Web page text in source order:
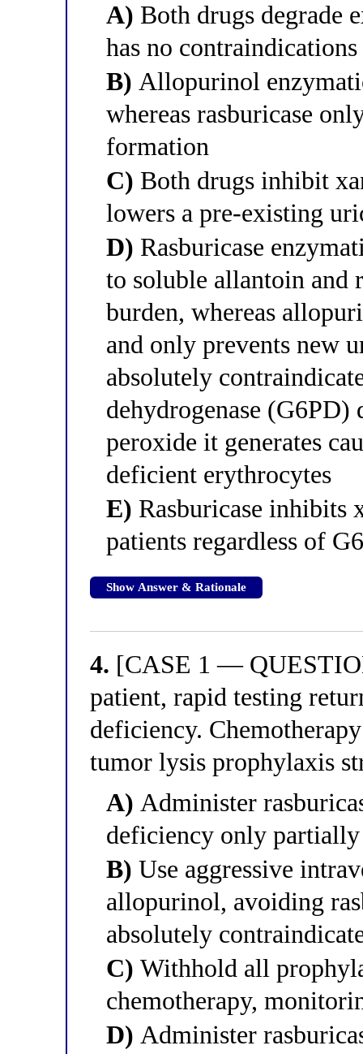
A) Both drugs degrade
has no contraindications
B) Allopurinol
whereas rasburicase
formation
C) Both drugs inhibit
lowers a pre-existing
D) Rasburicase
to soluble allantoin and
burden, whereas
and only prevents new
absolutely
dehydrogenase (G6PD)
peroxide it generates
deficient erythrocytes
E) Rasburicase inhibits
patients regardless of
Show Answer & Rationale
4. [CASE 1 —
patient, rapid testing
deficiency.
tumor lysis prophylaxis
A) Administer
deficiency only partially
B) Use aggressive
allopurinol, avoiding
absolutely
C) Withhold all
chemotherapy,
D) Administer